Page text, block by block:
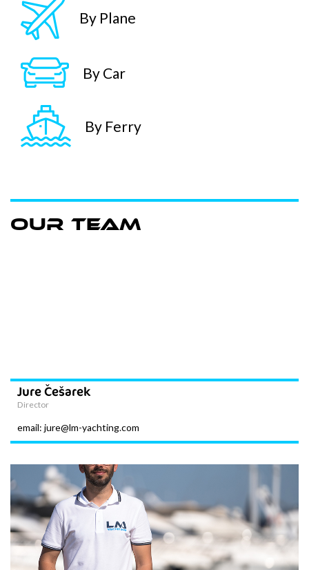
By Plane
By Car
By Ferry
Our team
Jure Češarek
Director
email: jure@lm-yachting.com